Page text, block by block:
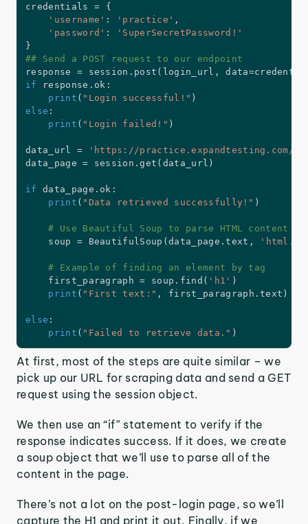
credentials =
{
'username' : 'practice' ,
'password' :
'SuperSecretPassword!'
}
## Send a POST request to our endpoint
response = session . post ( login_url , data=
if
response . ok :
print ( "Login successful!" )
else :
print ( "Login failed!" )
data_url =
'https://practice.expandtesting.com/
data_page = session .get ( data_url )
if data_page . ok :
print ( "Data retrieved successfully!" )
# Use Beautiful Soup to parse HTML content
    soup
= BeautifulSoup (data_page .text ,
# Example of finding an element by tag
    first_paragraph
= soup . find ( 'h1' )
print ( "First text:" , first_paragraph .text )
else :
print ( "Failed to retrieve data." )
At first, most of the steps are quite similar – we
pick up our URL for scraping data and send a GET
request using the session object.
We then use an “if” statement to verify if the
response indicates success. If it does, we create
a soup object that we’ll use to parse all of the
content in the page.
There’s not a lot on the post-login page, so we’ll
capture the H1 and print it out. Finally, if we